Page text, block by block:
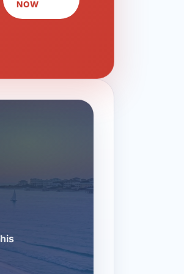
NOW